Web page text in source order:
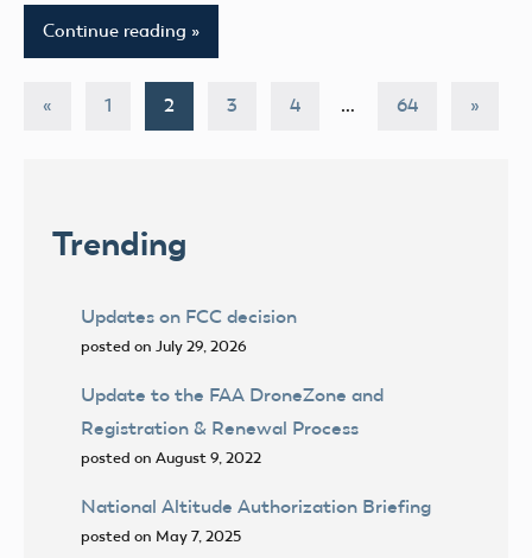
Continue reading
Posts
« Previous
1 2 3 4 … 64
Next
»
Trending
Updates on FCC decision
posted on July 29, 2026
Update to the FAA DroneZone and
Registration & Renewal Process
posted on August 9, 2022
National Altitude Authorization Briefing
posted on May 7, 2025